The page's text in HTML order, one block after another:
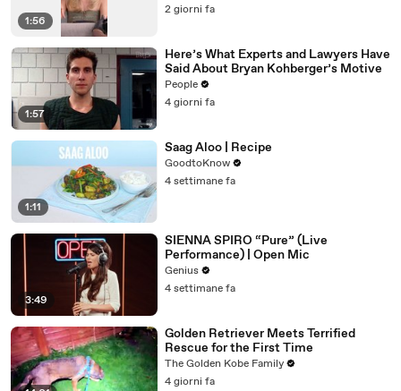
1:56
2 giorni fa
1:57
Here’s What Experts and Lawyers Have
Said About Bryan Kohberger’s Motive
People
4 giorni fa
1:11
Saag Aloo | Recipe
GoodtoKnow
4 settimane fa
3:49
SIENNA SPIRO “Pure” (Live
Performance) | Open Mic
Genius
4 settimane fa
Golden Retriever Meets Terrified
Rescue for the First Time
The Golden Kobe Family
4 giorni fa